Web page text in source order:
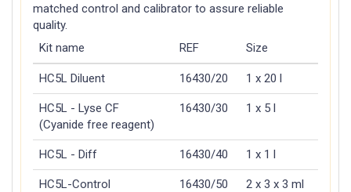
matched control and calibrator to assure reliable
quality.
Kit name
REF Size
HC5L Diluent 16430/20 1 x 20 l
HC5L - Lyse CF
(Cyanide free reagent)
16430/30 1 x 5 l
HC5L - Diff 16430/40 1 x 1 l
HC5L-Control 16430/50 2 x 3 x 3 ml